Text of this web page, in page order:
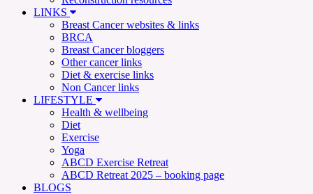
LINKS
Breast Cancer websites & links
BRCA
Breast Cancer bloggers
Other cancer links
Diet & exercise links
Non Cancer links
LIFESTYLE
Health & wellbeing
Diet
Exercise
Yoga
ABCD Exercise Retreat
ABCD Retreat 2025 – booking page
BLOGS